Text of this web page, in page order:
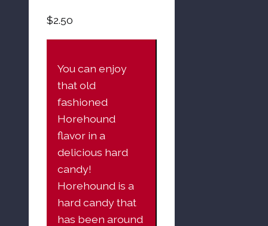
$2.50
You can enjoy
that old
fashioned
Horehound
flavor in a
delicious hard
candy!
Horehound is a
hard candy that
has been around